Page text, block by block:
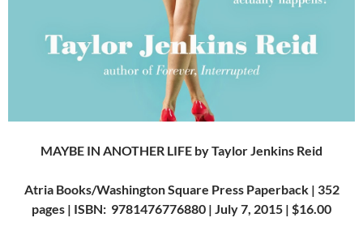
MAYBE IN ANOTHER LIFE by Taylor Jenkins Reid
Atria Books/Washington Square Press Paperback | 352
pages | ISBN: 9781476776880 | July 7, 2015 | $16.00